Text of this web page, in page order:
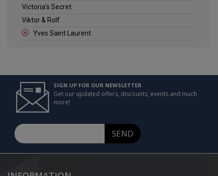
Victoria's Secret
Viktor & Rolf
Yves Saint Laurent
SIGN UP FOR OUR NEWSLETTER
Get our updated offers, discounts, events and much
more!
SEND